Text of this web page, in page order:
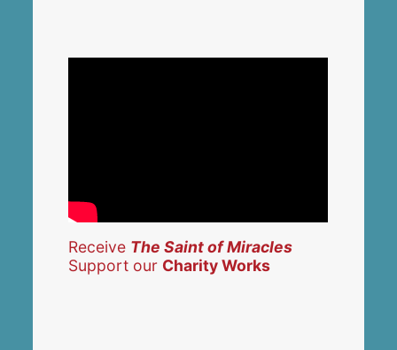
Receive The Saint of Miracles
Support our Charity Works